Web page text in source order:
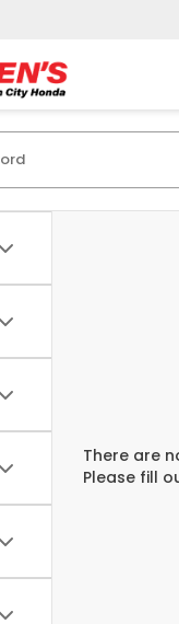
There are
Please fill